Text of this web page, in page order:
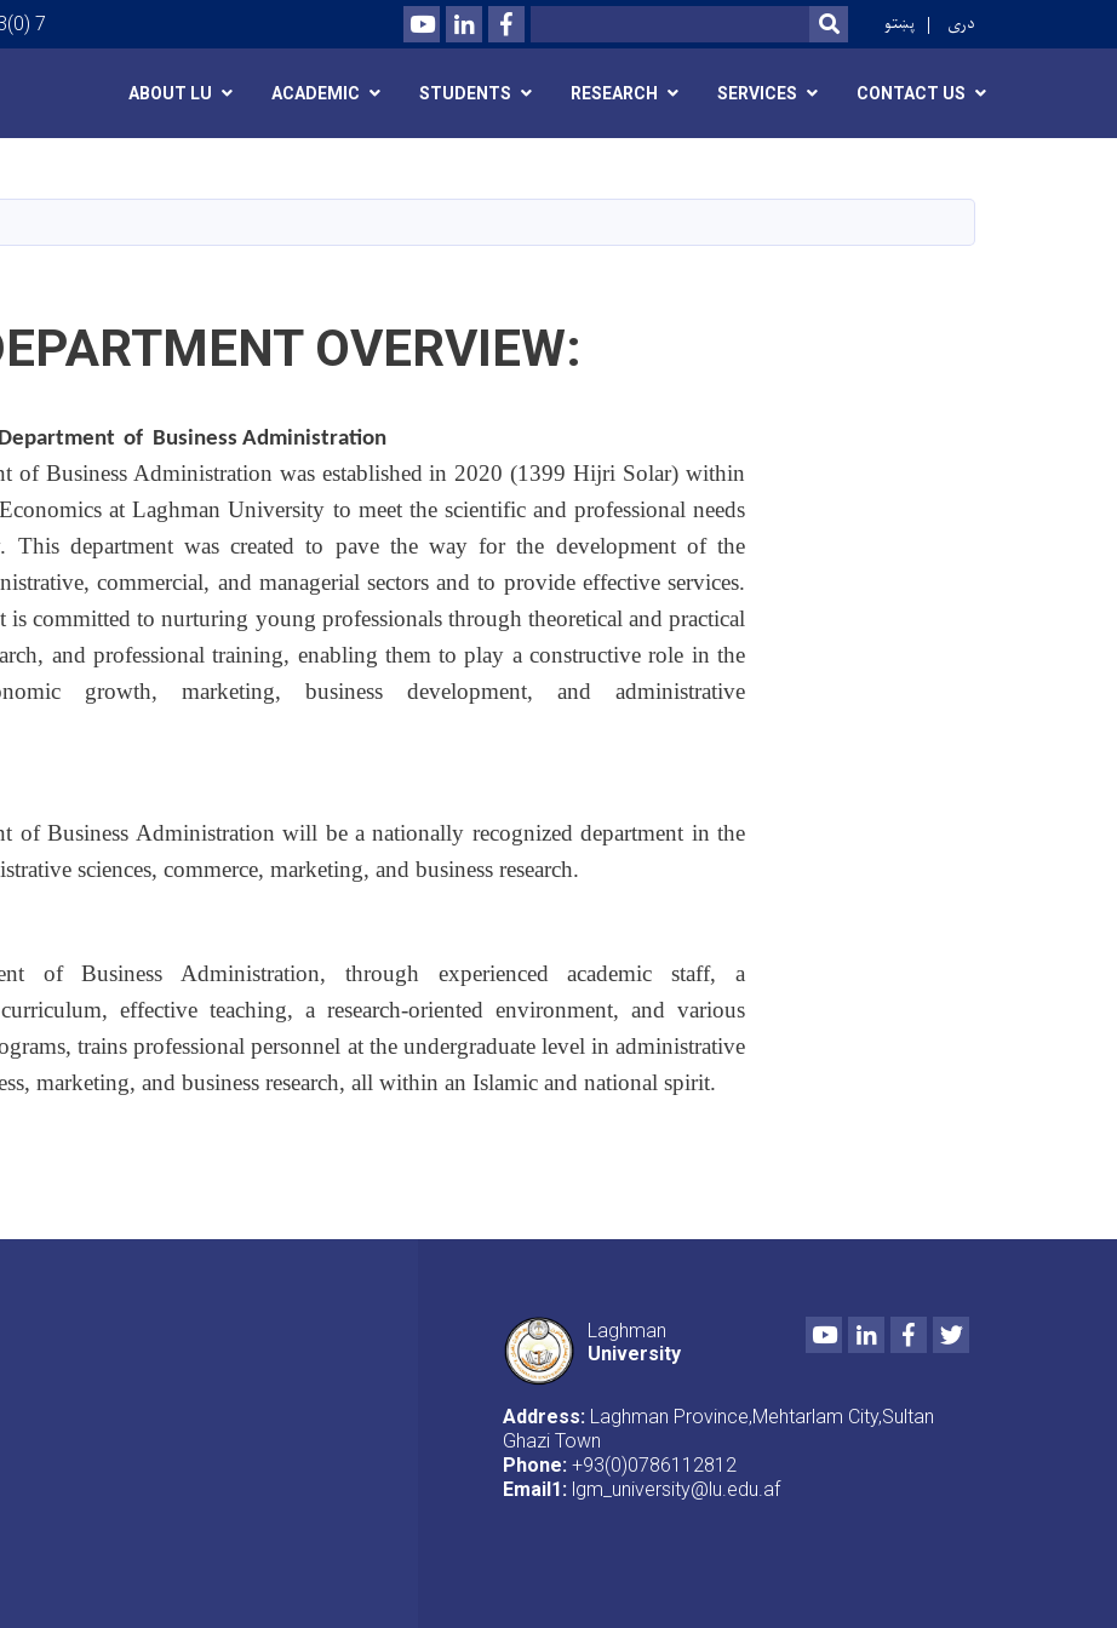
content
7 YoutubeLinkedInFacebook
Search SEARCH
پښتو دری
ABOUT LU ACADEMIC STUDENTS RESEARCH SERVICES CONTACT US
OVERVIEW:
of Business Administration
of Business Administration was established in 2020 (1399 Hijri Solar) within
at Laghman University to meet the scientific and professional needs
This department was created to pave the way for the development of the
commercial, and managerial sectors and to provide effective services.
is committed to nurturing young professionals through theoretical and practical
and professional training, enabling them to play a constructive role in the
growth, marketing, business development, and administrative
of Business Administration will be a nationally recognized department in the
sciences, commerce, marketing, and business research.
of Business Administration, through experienced academic staff, a
effective teaching, a research-oriented environment, and various
trains professional personnel at the undergraduate level in administrative
marketing, and business research, all within an Islamic and national spirit.
Laghman
University
YoutubeLinkedInFacebook
Twitter
Address: Laghman Province,Mehtarlam City,Sultan
Ghazi Town
Phone: +93(0)0786112812
Email1: lgm_university@lu.edu.af